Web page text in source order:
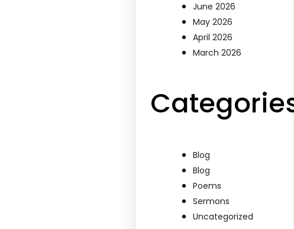
June 2026
May 2026
April 2026
March 2026
Blog
Blog
Poems
Sermons
Uncategorized